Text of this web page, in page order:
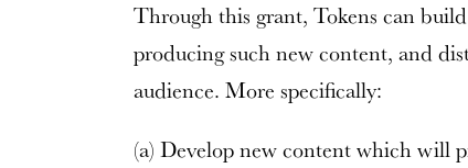
Through this grant, Tokens can
producing such new content, and
audience. More specifically:
(a) Develop new content which will